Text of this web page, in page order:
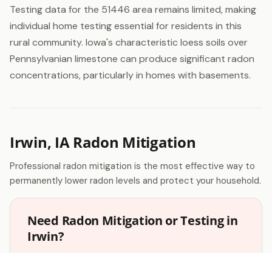
Testing data for the 51446 area remains limited, making
individual home testing essential for residents in this
rural community. Iowa's characteristic loess soils over
Pennsylvanian limestone can produce significant radon
concentrations, particularly in homes with basements.
Irwin, IA Radon Mitigation
Professional radon mitigation is the most effective way to
permanently lower radon levels and protect your household.
Need Radon Mitigation or Testing in
Irwin?